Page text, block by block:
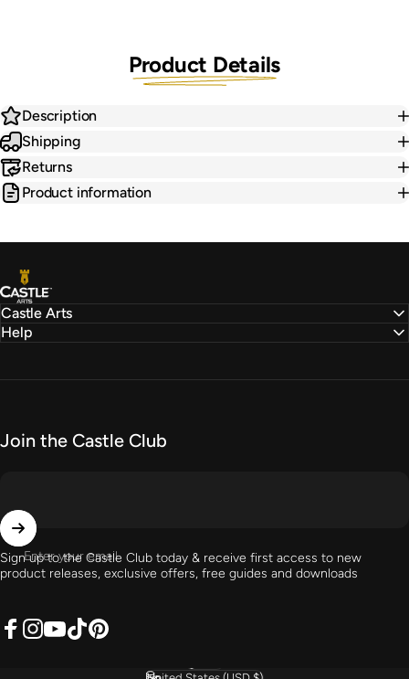
Product Details
Description
Shipping
Returns
Product information
Castle Arts
Castle Arts
Help
Join the Castle Club
Enter your email
Sign up to the Castle Club today & receive first access to new
product releases, exclusive offers, free guides and downloads
Language